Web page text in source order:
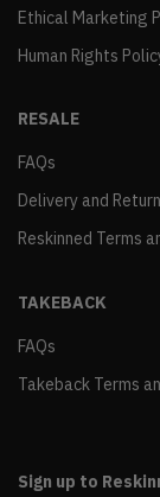
Ethical Marketing
Human Rights
RESALE
FAQs
Delivery and
Reskinned Terms
TAKEBACK
FAQs
Takeback Terms
Sign up to